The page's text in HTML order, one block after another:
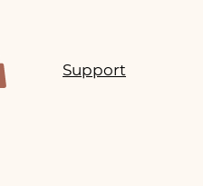
Support